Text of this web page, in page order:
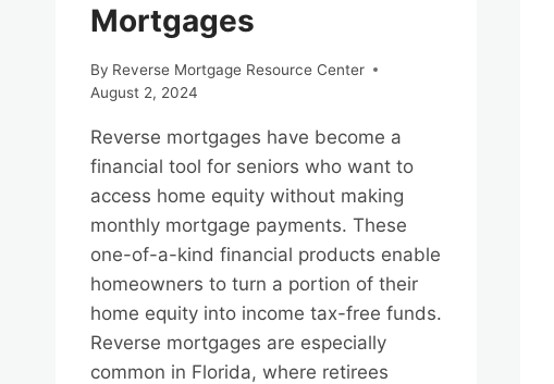
Mortgages
By Reverse Mortgage Resource Center
August 2, 2024
Reverse mortgages have become a
financial tool for seniors who want to
access home equity without making
monthly mortgage payments. These
one-of-a-kind financial products enable
homeowners to turn a portion of their
home equity into income tax-free funds.
Reverse mortgages are especially
common in Florida, where retirees